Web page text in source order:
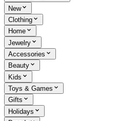
New
Clothing
Home
Jewelry
Accessories
Beauty
Kids
Toys & Games
Gifts
Holidays